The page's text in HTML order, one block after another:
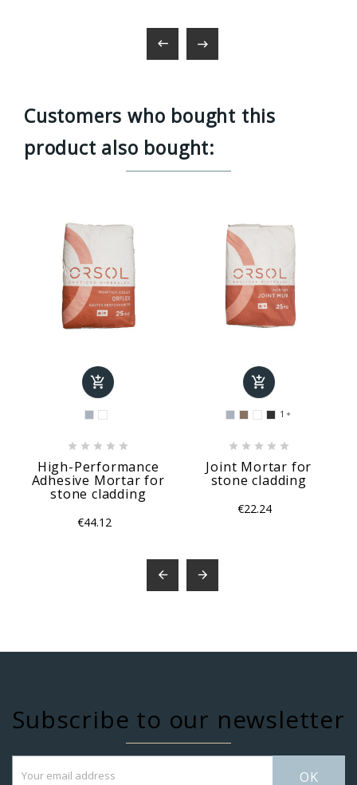
 
Customers who bought this
product also bought:

    
High-Performance
Adhesive Mortar for
stone cladding
€44.12

1 
    
Joint Mortar for
stone cladding
€22.24
 
Subscribe to our newsletter
OK